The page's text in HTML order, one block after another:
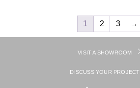
1 2 3 →
VISIT A SHOWROOM
DISCUSS YOUR PROJECT